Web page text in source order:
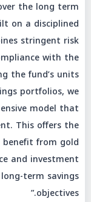
the long term.”
on a disciplined
stringent risk
with the
the fund’s units
portfolios, we
model that
This offers the
from gold
and investment
term savings
objectives.”